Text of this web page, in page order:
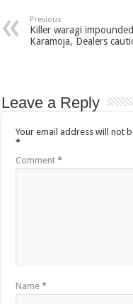
Previous
Killer waragi
Karamoja, Dealers
Leave a Reply
Your email address will not
*
Comment*
Name*